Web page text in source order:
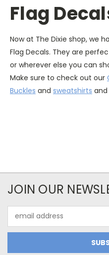
Flag
Now at The Dixie shop, we
Flag Decals. They are
or wherever else you can
Make sure to check out our
Buckles and sweatshirts and
JOIN OUR
Address